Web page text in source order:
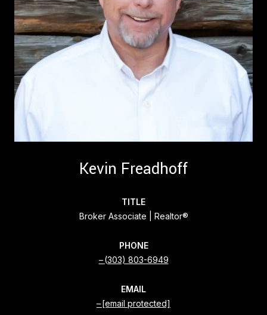
Kevin Freadhoff
TITLE
Broker Associate | Realtor®
PHONE
(303) 803-6949
EMAIL
[email protected]